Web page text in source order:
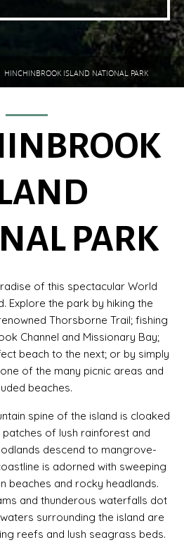
HINCHINBROOK ISLAND NATIONAL PARK
PARK
of this spectacular World
Explore the park by hiking the
Thorsborne Trail; fishing
Channel and Missionary Bay;
beach to the next; or by simply
of the many picnic areas and
beaches.
spine of the island is cloaked
patches of lush rainforest and
descend to mangrove-
is adorned with sweeping
beaches and rocky headlands.
and thunderous waterfalls dot
surrounding the island are
reefs and lush seagrass beds.